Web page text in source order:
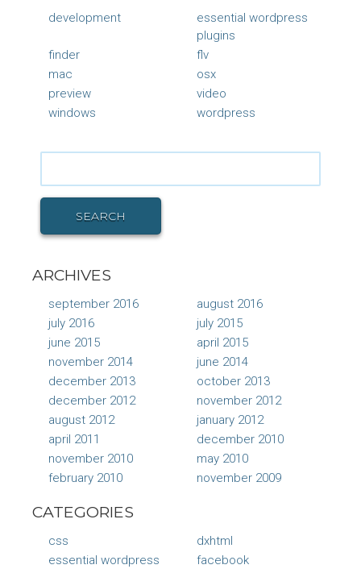
development
essential wordpress
plugins
finder
flv
mac
osx
preview
video
windows
wordpress
Search
SEARCH
ARCHIVES
september 2016
august 2016
july 2016
july 2015
june 2015
april 2015
november 2014
june 2014
december 2013
october 2013
december 2012
november 2012
august 2012
january 2012
april 2011
december 2010
november 2010
may 2010
february 2010
november 2009
CATEGORIES
css
dxhtml
essential wordpress
facebook